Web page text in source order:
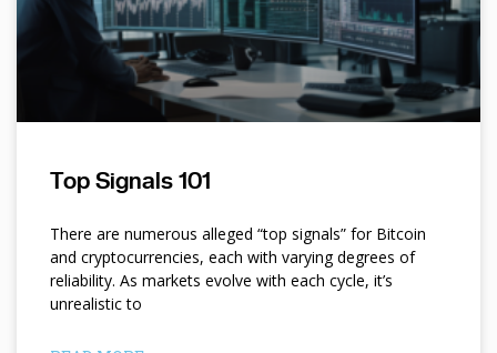
Top Signals 101
There are numerous alleged “top signals” for Bitcoin
and cryptocurrencies, each with varying degrees of
reliability. As markets evolve with each cycle, it’s
unrealistic to